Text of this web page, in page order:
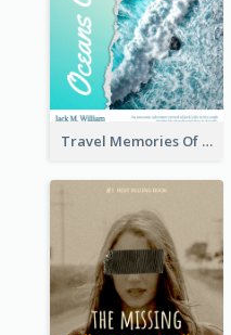
Travel Memories Of Arcadia Book Cover